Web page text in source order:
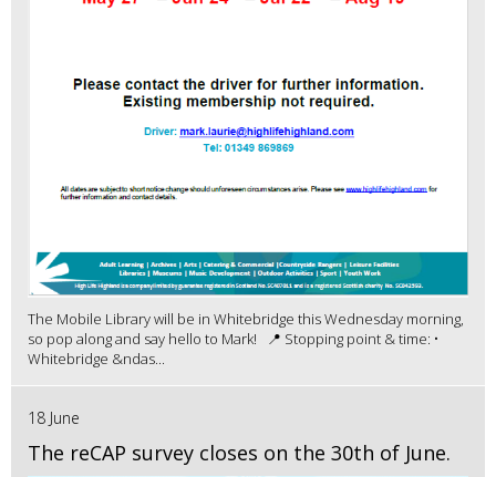
The Mobile Library will be in Whitebridge this Wednesday morning,
so pop along and say hello to Mark! 📍 Stopping point & time: •
Whitebridge &ndas...
18 June
The reCAP survey closes on the 30th of June.